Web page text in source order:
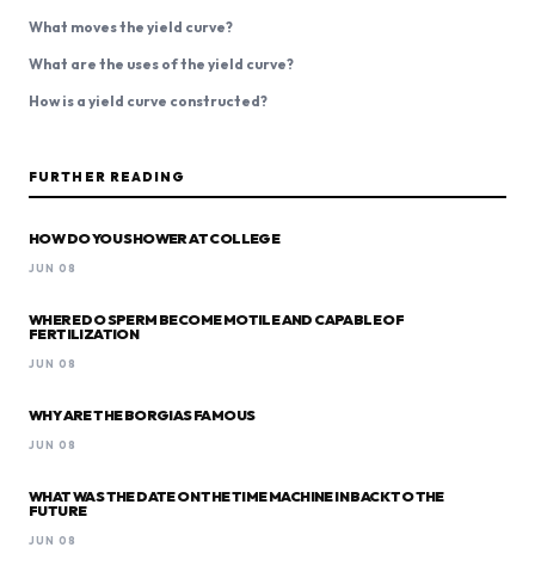
What moves the yield curve?
What are the uses of the yield curve?
How is a yield curve constructed?
FURTHER READING
HOW DO YOU SHOWER AT COLLEGE
JUN 08
WHERE DO SPERM BECOME MOTILE AND CAPABLE OF
FERTILIZATION
JUN 08
WHY ARE THE BORGIAS FAMOUS
JUN 08
WHAT WAS THE DATE ON THE TIME MACHINE IN BACK TO THE
FUTURE
JUN 08